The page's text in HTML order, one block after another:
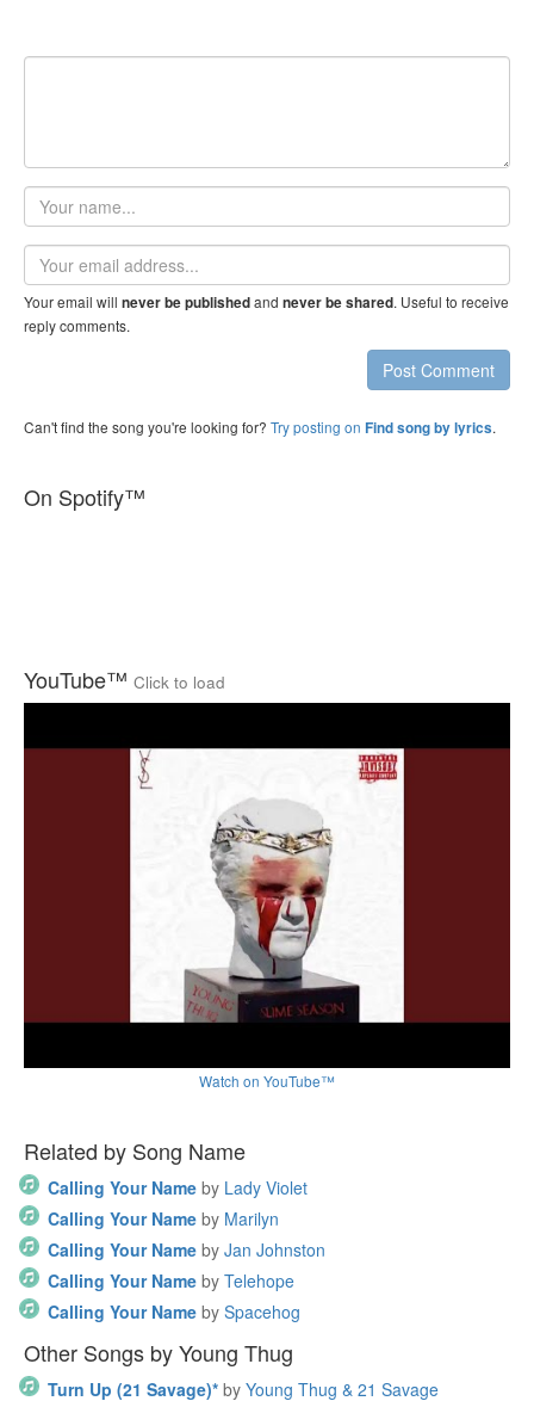
Your
name
Email
address
Your email will never be publishedand never be shared. Useful to receive
reply comments.
Post Comment
Can't find the song you're looking for? Try posting on Find song by lyrics.
On Spotify™
YouTube™ Click to load
Watch on YouTube™
Related by Song Name
Calling Your Name by Lady Violet
Calling Your Name by Marilyn
Calling Your Name by Jan Johnston
Calling Your Name by Telehope
Calling Your Name by Spacehog
Other Songs by Young Thug
Turn Up (21 Savage)* by Young Thug & 21 Savage